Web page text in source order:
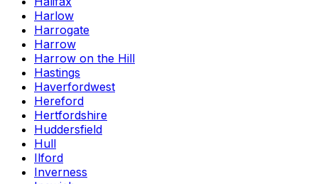
Harlow
Harrogate
Harrow
Harrow on the Hill
Hastings
Haverfordwest
Hereford
Hertfordshire
Huddersfield
Hull
Ilford
Inverness